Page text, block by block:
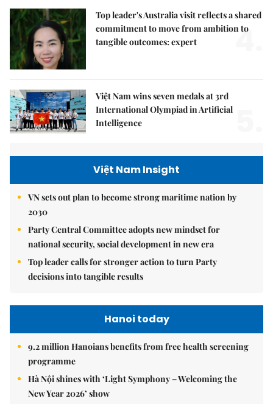
Top leader's Australia visit reflects a shared
commitment to move from ambition to
tangible outcomes: expert
4.
Việt Nam wins seven medals at 3rd
International Olympiad in Artificial
Intelligence
Việt Nam Insight
VN sets out plan to become strong maritime nation by
2030
Party Central Committee adopts new mindset for
national security, social development in new era
Top leader calls for stronger action to turn Party
decisions into tangible results
Hanoi today
9.2 million Hanoians benefits from free health screening
programme
Hà Nội shines with ‘Light Symphony – Welcoming the
New Year 2026’ show